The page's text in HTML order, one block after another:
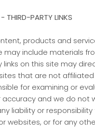
THIRD-PARTY LINKS
products and
may include materials
links on this site may
that are not affiliated
for examining or
and we do not
liability or
websites, or for any